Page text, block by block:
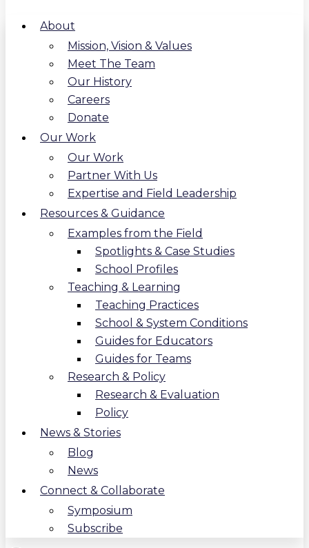
About
Mission, Vision & Values
Meet The Team
Our History
Careers
Donate
Our Work
Our Work
Partner With Us
Expertise and Field Leadership
Resources & Guidance
Examples from the Field
Spotlights & Case Studies
School Profiles
Teaching & Learning
Teaching Practices
School & System Conditions
Guides for Educators
Guides for Teams
Research & Policy
Research & Evaluation
Policy
News & Stories
Blog
News
Connect & Collaborate
Symposium
Subscribe